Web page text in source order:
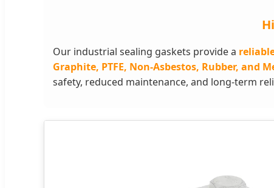
Our industrial sealing gaskets provide a
Graphite, PTFE, Non-Asbestos, Rubber, and
safety, reduced maintenance, and long-term